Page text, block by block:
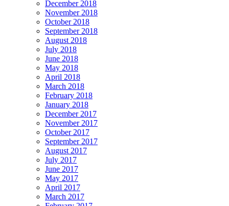
December 2018
November 2018
October 2018
September 2018
August 2018
July 2018
June 2018
May 2018
April 2018
March 2018
February 2018
January 2018
December 2017
November 2017
October 2017
September 2017
August 2017
July 2017
June 2017
May 2017
April 2017
March 2017